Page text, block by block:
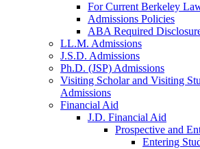
For Current Berkeley
Admissions Policies
ABA Required
LL.M. Admissions
J.S.D. Admissions
Ph.D. (JSP) Admissions
Visiting Scholar and Visiting
Admissions
Financial Aid
J.D. Financial Aid
Prospective and
Entering